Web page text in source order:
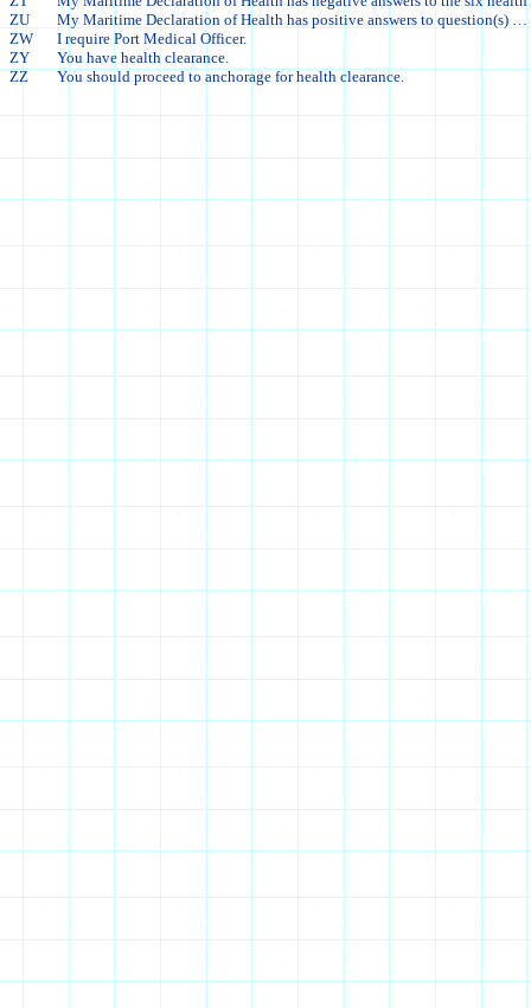
ZU
My Maritime Declaration of Health has positive answers to question(s)
ZW
I require Port Medical Officer.
ZY
You have health clearance.
ZZ
You should proceed to anchorage for health clearance.